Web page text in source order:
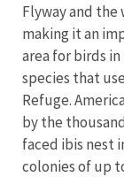
Flyway and the
making it an
area for birds
species that
Refuge.
by the
faced ibis nest
colonies of up